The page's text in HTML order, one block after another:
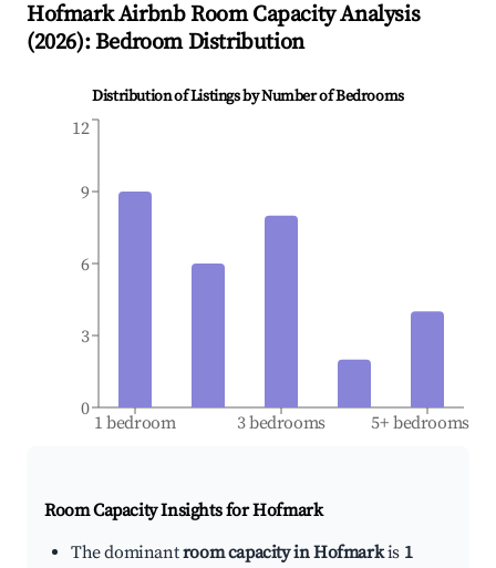
HofmarkAirbnb Room Capacity Analysis
(2026): Bedroom Distribution
Distribution of Listings by Number of Bedrooms
1 bedroom 3 bedrooms 5+ bedrooms
0
3
6
9
12
Room Capacity Insights forHofmark
The dominantroom capacity in Hofmarkis 1